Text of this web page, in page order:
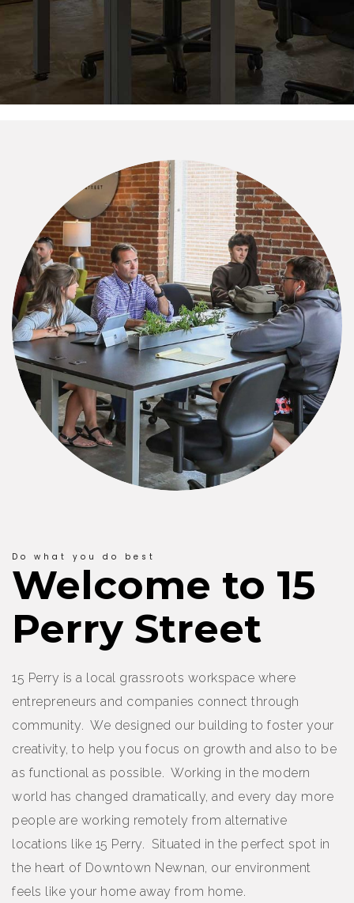
Do what you do best
Welcome to 15
Perry Street
15 Perry is a local grassroots workspace where
entrepreneurs and companies connect through
community. We designed our building to foster your
creativity, to help you focus on growth and also to be
as functional as possible. Working in the modern
world has changed dramatically, and every day more
people are working remotely from alternative
locations like 15 Perry. Situated in the perfect spot in
the heart of Downtown Newnan, our environment
feels like your home away from home.